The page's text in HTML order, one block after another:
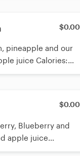
$0.00
pineapple and our
Calories:
$0.00
Blueberry and
apple juice
Calories: 12oz 175 16oz 218